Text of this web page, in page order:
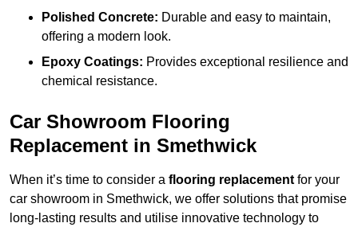
Polished Concrete: Durable and easy to maintain,
offering a modern look.
Epoxy Coatings: Provides exceptional resilience and
chemical resistance.
Car Showroom Flooring
Replacement in Smethwick
When it’s time to consider a flooring replacement for your
car showroom in Smethwick, we offer solutions that promise
long-lasting results and utilise innovative technology to